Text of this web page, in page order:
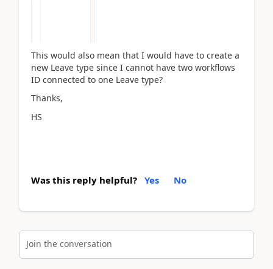
This would also mean that I would have to create a
new Leave type since I cannot have two workflows
ID connected to one Leave type?
Thanks,
HS
Was this reply helpful? Yes No
Join the conversation